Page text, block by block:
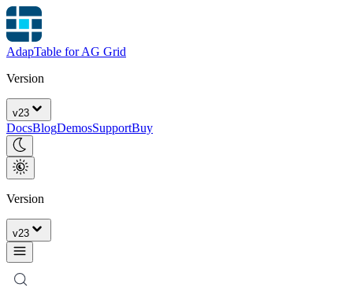
AdapTable for AG Grid
Version
v23
DocsBlogDemosSupportBuy
Version
v23